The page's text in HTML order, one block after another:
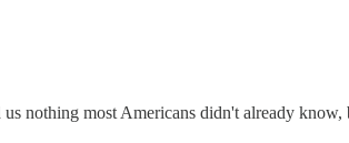
nothing most Americans didn't already